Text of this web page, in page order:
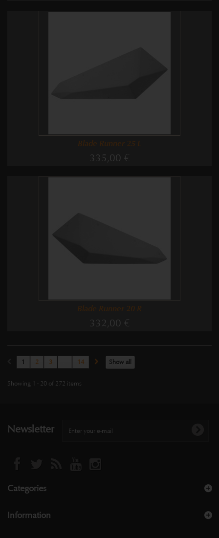
Blade Runner 25 L
335,00 €
Blade Runner 20 R
332,00 €
Show all
1 2 3 14
Showing 1 - 20 of 272 items
Newsletter
Categories
Information